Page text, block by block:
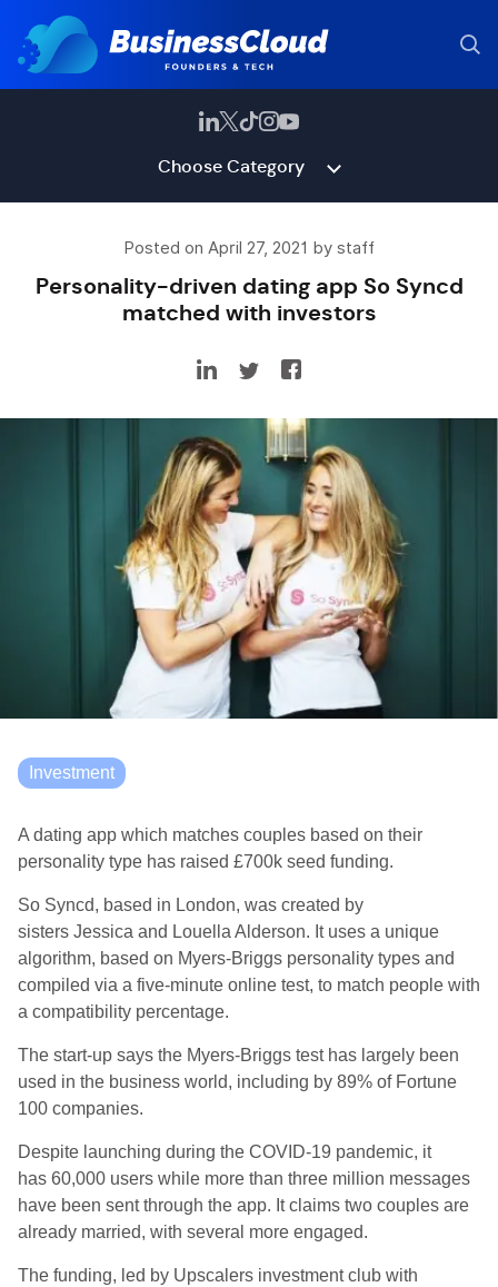
Choose Category
Posted on April 27, 2021 by staff
Personality-driven dating app So Syncd
matched with investors
Investment
A dating app which matches couples based on their
personality type has raised £700k seed funding.
So Syncd, based in London, was created by
sisters Jessica and Louella Alderson. It uses a unique
algorithm, based on Myers-Briggs personality types and
compiled via a five-minute online test, to match people with
a compatibility percentage.
The start-up says the Myers-Briggs test has largely been
used in the business world, including by 89% of Fortune
100 companies.
Despite launching during the COVID-19 pandemic, it
has 60,000 users while more than three million messages
have been sent through the app. It claims two couples are
already married, with several more engaged.
The funding, led by Upscalers investment club with